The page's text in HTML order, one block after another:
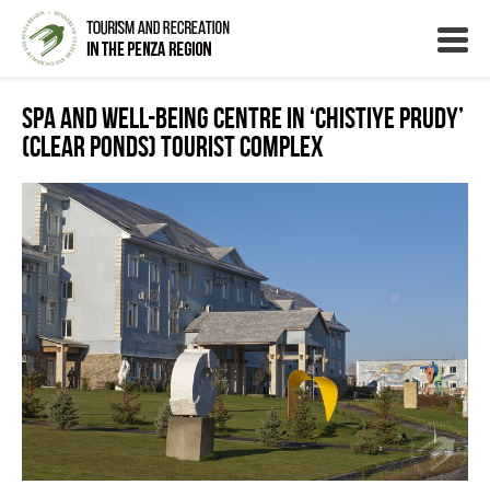
Spa and well-being centre in ‘Chistiye Prudy’
(Clear Ponds) tourist complex